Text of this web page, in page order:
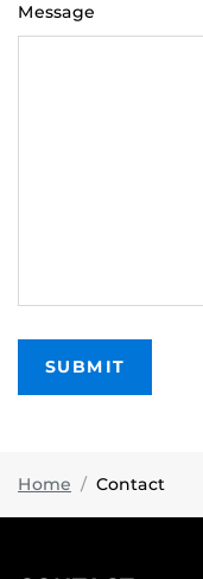
Message
Home Contact